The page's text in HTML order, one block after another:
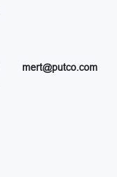
mert@putco.com